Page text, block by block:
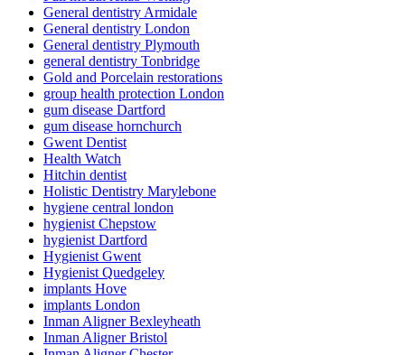
General dentistry Armidale
General dentistry London
General dentistry Plymouth
general dentistry Tonbridge
Gold and Porcelain restorations
group health protection London
gum disease Dartford
gum disease hornchurch
Gwent Dentist
Health Watch
Hitchin dentist
Holistic Dentistry Marylebone
hygiene central london
hygienist Chepstow
hygienist Dartford
Hygienist Gwent
Hygienist Quedgeley
implants Hove
implants London
Inman Aligner Bexleyheath
Inman Aligner Bristol